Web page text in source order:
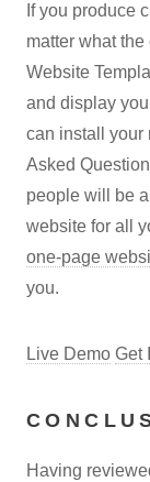
If you produce
matter what
Website
and display
can install your
Asked
people will be
website for all
one-page
you.
Live Demo Get
Having